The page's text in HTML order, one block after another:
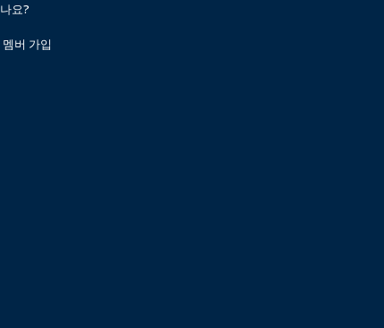
요?
버 가입